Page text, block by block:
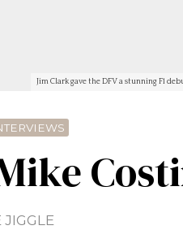
Jim Clark gave the DFV a stunning F1
JIGGLE